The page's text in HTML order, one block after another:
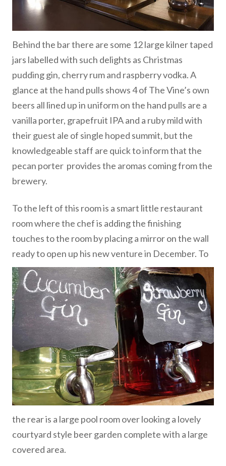
Behind the bar there are some 12 large kilner taped
jars labelled with such delights as Christmas
pudding gin, cherry rum and raspberry vodka. A
glance at the hand pulls shows 4 of The Vine’s own
beers all lined up in uniform on the hand pulls are a
vanilla porter, grapefruit IPA and a ruby mild with
their guest ale of single hoped summit, but the
knowledgeable staff are quick to inform that the
pecan porter provides the aromas coming from the
brewery.
To the left of this room is a smart little restaurant
room where the chef is adding the finishing
touches to the room by placing a mirror on the wall
ready to open up his new venture in December. To
the rear is a large pool room over looking a lovely
courtyard style beer garden complete with a large
covered area.